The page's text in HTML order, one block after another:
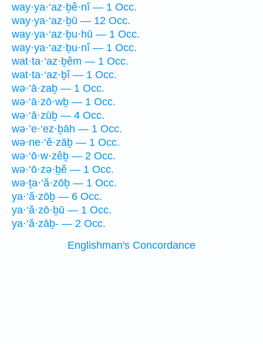
way·ya·‘az·ḇê·nî — 1 Occ.
way·ya·‘az·ḇū — 12 Occ.
way·ya·‘az·ḇu·hū — 1 Occ.
way·ya·‘az·ḇu·nî — 1 Occ.
wat·ta·‘az·ḇêm — 1 Occ.
wat·ta·‘az·ḇî — 1 Occ.
wə·‘ā·zaḇ — 1 Occ.
wə·‘ā·zō·wḇ — 1 Occ.
wə·‘ā·zūḇ — 4 Occ.
wə·’e·‘ez·ḇāh — 1 Occ.
wə·ne·‘ĕ·zāḇ — 1 Occ.
wə·‘ō·w·zêḇ — 2 Occ.
wə·‘ō·zə·ḇê — 1 Occ.
wə·ṯa·‘ă·zōḇ — 1 Occ.
ya·‘ă·zōḇ — 6 Occ.
ya·‘ă·zō·ḇū — 1 Occ.
ya·‘ă·zāḇ- — 2 Occ.
Englishman's Concordance